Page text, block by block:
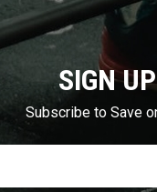
SIGN
Subscribe to Save